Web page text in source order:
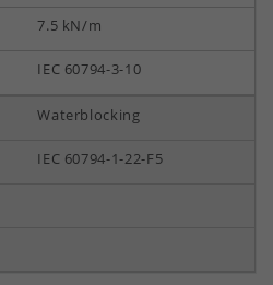
7.5 kN/m
IEC 60794-3-10
Waterblocking
IEC 60794-1-22-F5